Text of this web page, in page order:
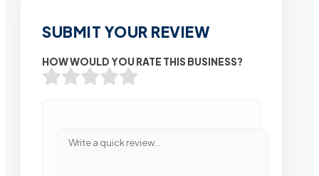
SUBMIT YOUR REVIEW
HOW WOULD YOU RATE THIS BUSINESS?